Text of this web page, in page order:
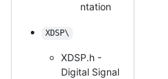
ntation
XDSP\
XDSP.h -
Digital Signal